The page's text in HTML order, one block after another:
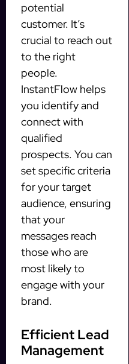
potential
customer. It’s
crucial to reach out
to the right
people.
InstantFlow helps
you identify and
connect with
qualified
prospects. You can
set specific criteria
for your target
audience, ensuring
that your
messages reach
those who are
most likely to
engage with your
brand.
Efficient Lead
Management